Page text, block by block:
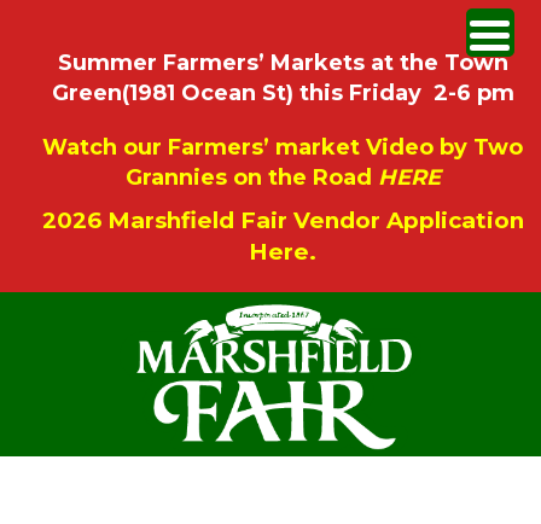
Summer Farmers’ Markets at the Town
Green(1981 Ocean St) this Friday 2-6 pm
Watch our Farmers’ market Video by Two
Grannies on the Road HERE
2026 Marshfield Fair Vendor Application
Here.